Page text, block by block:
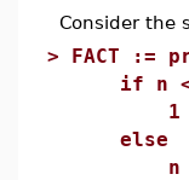
Consider the
> FACT :=
if n <
1
else
n *